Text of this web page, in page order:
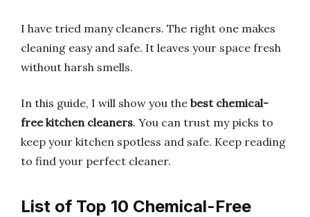
I have tried many cleaners. The right one makes
cleaning easy and safe. It leaves your space fresh
without harsh smells.
In this guide, I will show you the best chemical-
free kitchen cleaners. You can trust my picks to
keep your kitchen spotless and safe. Keep reading
to find your perfect cleaner.
List of Top 10 Chemical-Free